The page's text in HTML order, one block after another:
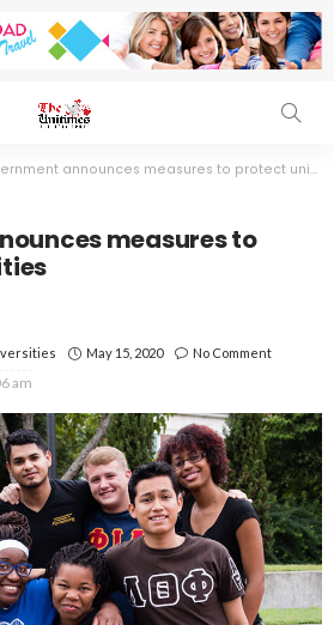
announces measures to protect universities
measures to
May 15, 2020 No Comment
am